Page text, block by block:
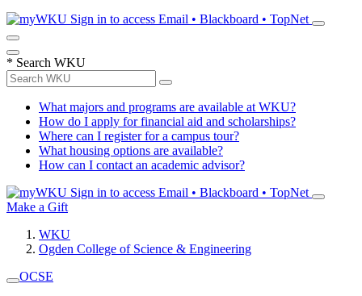
Sign in to access Email • Blackboard • TopNet
* Search WKU
What majors and programs are available at WKU?
How do I apply for financial aid and scholarships?
Where can I register for a campus tour?
What housing options are available?
How can I contact an academic advisor?
Sign in to access Email • Blackboard • TopNet
Make a Gift
WKU
Ogden College of Science & Engineering
OCSE